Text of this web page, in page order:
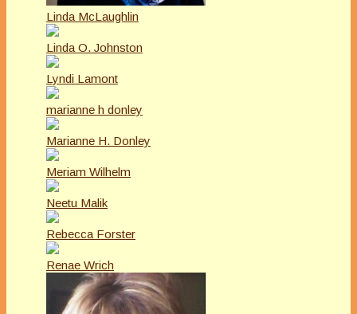
Linda McLaughlin
Linda O. Johnston
Lyndi Lamont
marianne h donley
Marianne H. Donley
Meriam Wilhelm
Neetu Malik
Rebecca Forster
Renae Wrich